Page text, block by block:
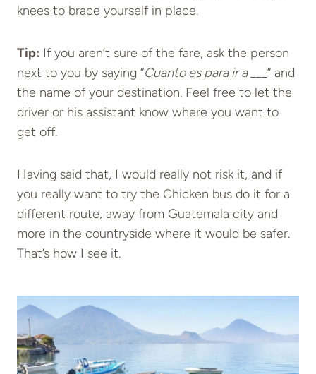
knees to brace yourself in place.
Tip: If you aren’t sure of the fare, ask the person
next to you by saying “Cuanto es para ir a ___ ” and
the name of your destination. Feel free to let the
driver or his assistant know where you want to
get off.
Having said that, I would really not risk it, and if
you really want to try the Chicken bus do it for a
different route, away from Guatemala city and
more in the countryside where it would be safer.
That’s how I see it.